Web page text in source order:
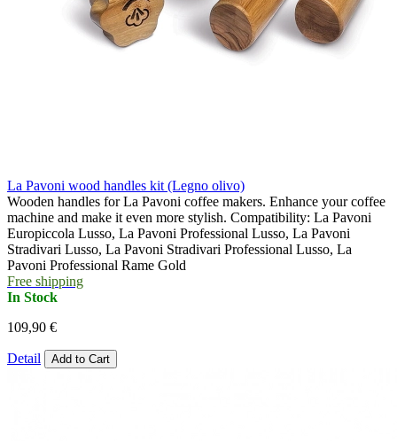
La Pavoni wood handles kit (Legno olivo)
Wooden handles for La Pavoni coffee makers. Enhance your coffee
machine and make it even more stylish. Compatibility: La Pavoni
Europiccola Lusso, La Pavoni Professional Lusso, La Pavoni
Stradivari Lusso, La Pavoni Stradivari Professional Lusso, La
Pavoni Professional Rame Gold
Free shipping
In Stock
109,90 €
Detail Add to Cart